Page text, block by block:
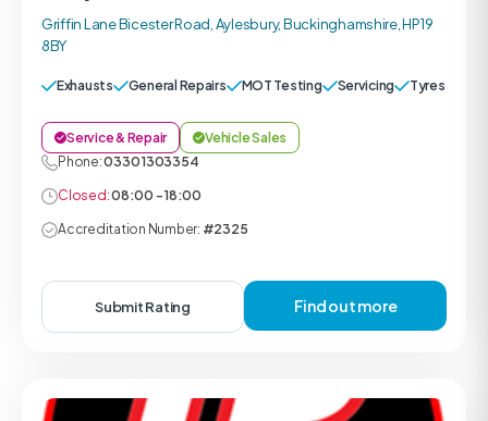
Griffin Lane Bicester Road, Aylesbury, Buckinghamshire, HP19
8BY
Exhausts General Repairs MOT Testing Servicing Tyres
Service & Repair
Vehicle Sales
Phone:0330 1303354
Closed:08:00 - 18:00
Accreditation Number: #2325
Submit Rating Find out more